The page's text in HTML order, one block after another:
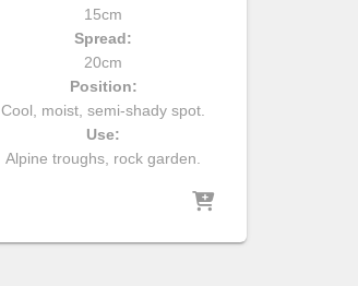
15cm
Spread:
20cm
Position:
Cool, moist, semi-shady spot.
Use:
Alpine troughs, rock garden.